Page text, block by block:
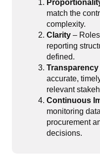
match the
complexity.
Clarity –
reporting
defined.
Transparency
accurate,
relevant
Continuous
monitoring
procurement
decisions.